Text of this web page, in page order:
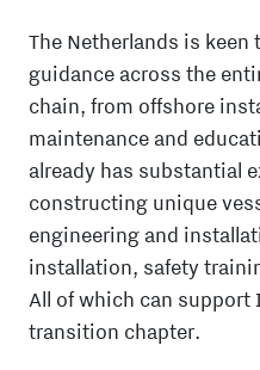
The Netherlands is
guidance across the
chain, from offshore
maintenance and
already has substantial
constructing unique
engineering and
installation, safety
All of which can support
transition chapter.